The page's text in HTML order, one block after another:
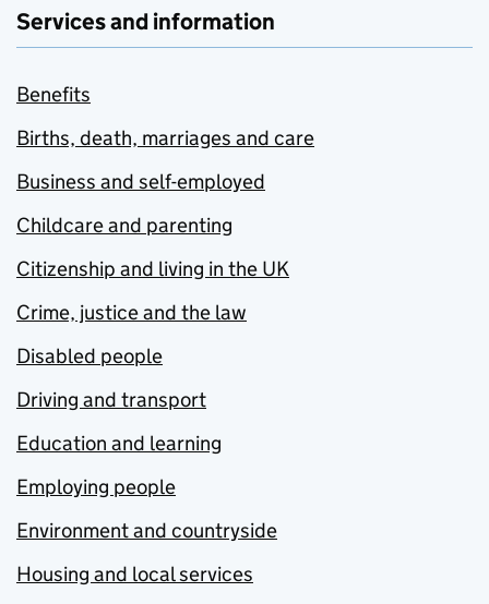
Services and information
Benefits
Births, death, marriages and care
Business and self-employed
Childcare and parenting
Citizenship and living in the UK
Crime, justice and the law
Disabled people
Driving and transport
Education and learning
Employing people
Environment and countryside
Housing and local services